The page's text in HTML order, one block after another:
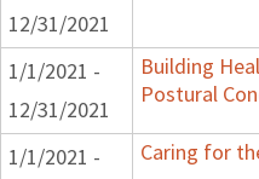
12/31/2021
1/1/2021 -
12/31/2021
Building
Postural
1/1/2021 -
Caring for